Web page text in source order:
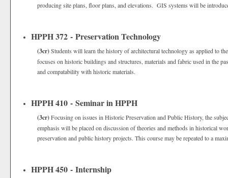
producing site plans, floor plans, and elevations. GIS systems will be
HPPH 372 - Preservation Technology
(3cr)Students will learn the history of architectural technology as applied to
focuses on historic buildings and structures, materials and fabric used in the
and compatability with historic materials.
HPPH 410 - Seminar in HPPH
(3cr)Focusing on issues in Historic Preservation and Public History, the
emphasis will be placed on discussion of theories and methods in historical
preservation and public history projects. This course may be repeated to a
HPPH 450 - Internship